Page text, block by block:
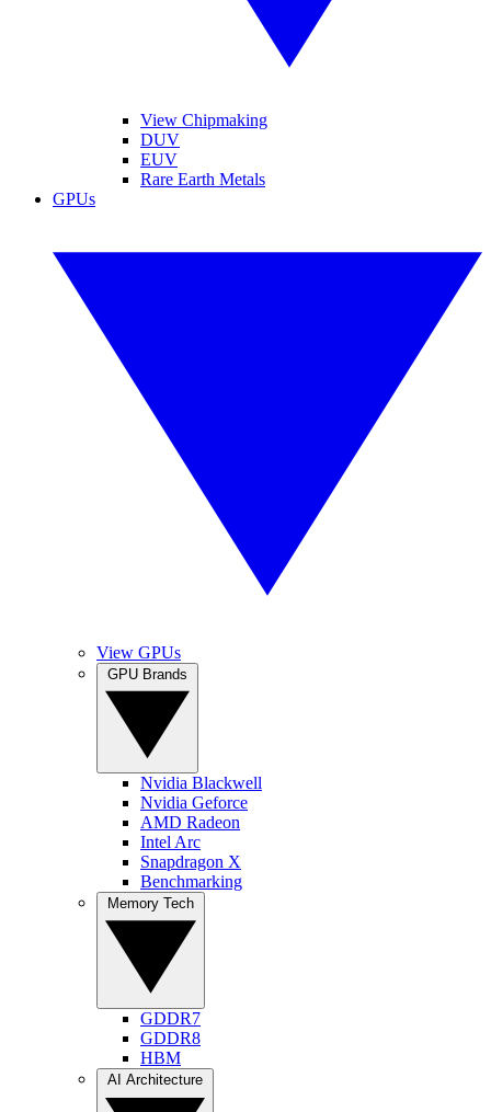
View Chipmaking
DUV
EUV
Rare Earth Metals
GPUs
View GPUs
Nvidia Blackwell
Nvidia Geforce
AMD Radeon
Intel Arc
Snapdragon X
Benchmarking
GDDR7
GDDR8
HBM